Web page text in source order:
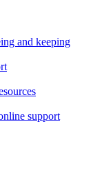
and keeping
support